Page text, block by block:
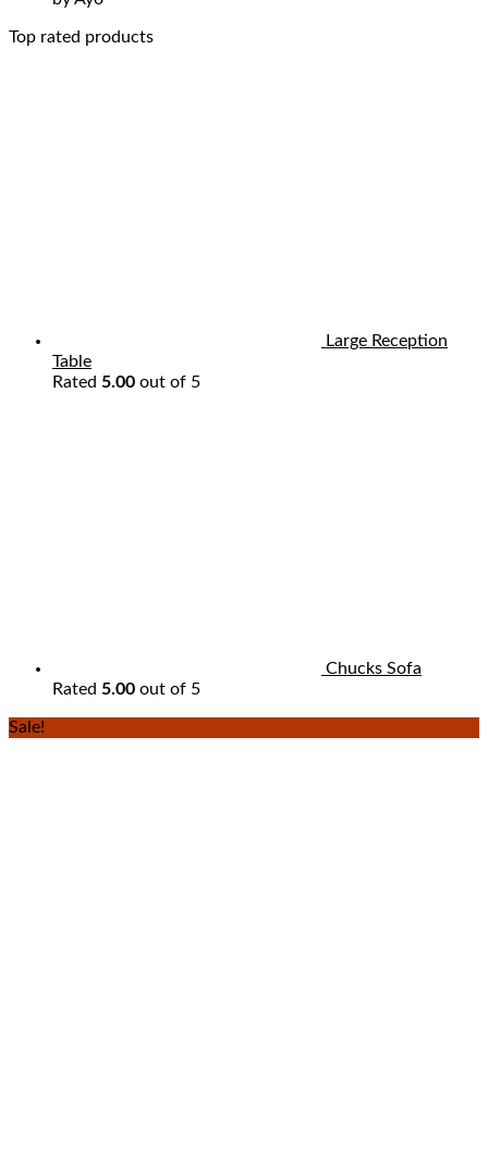
Top rated products
Large Reception
Table
Rated 5.00 out of 5
Chucks Sofa
Rated 5.00 out of 5
Sale!